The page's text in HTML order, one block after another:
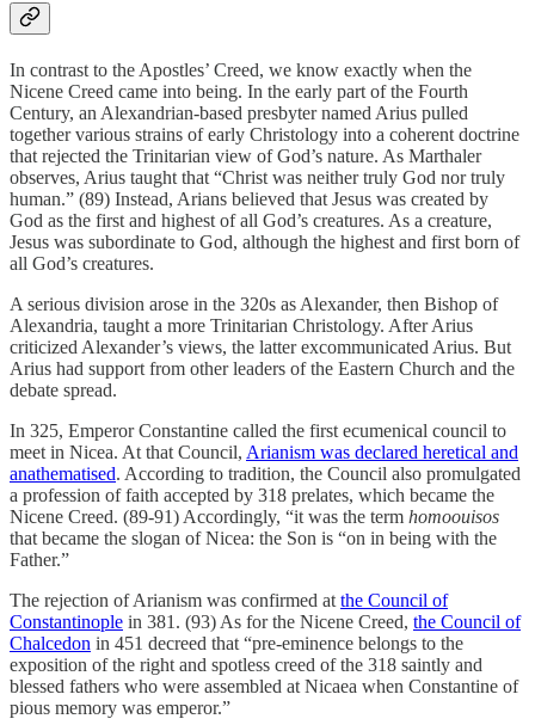
In contrast to the Apostles’ Creed, we know exactly when the
Nicene Creed came into being. In the early part of the Fourth
Century, an Alexandrian-based presbyter named Arius pulled
together various strains of early Christology into a coherent doctrine
that rejected the Trinitarian view of God’s nature. As Marthaler
observes, Arius taught that “Christ was neither truly God nor truly
human.” (89) Instead, Arians believed that Jesus was created by
God as the first and highest of all God’s creatures. As a creature,
Jesus was subordinate to God, although the highest and first born of
all God’s creatures.
A serious division arose in the 320s as Alexander, then Bishop of
Alexandria, taught a more Trinitarian Christology. After Arius
criticized Alexander’s views, the latter excommunicated Arius. But
Arius had support from other leaders of the Eastern Church and the
debate spread.
In 325, Emperor Constantine called the first ecumenical council to
meet in Nicea. At that Council, Arianism was declared heretical and
anathematised. According to tradition, the Council also promulgated
a profession of faith accepted by 318 prelates, which became the
Nicene Creed. (89-91) Accordingly, “it was the term homoouisos
that became the slogan of Nicea: the Son is “on in being with the
Father.”
The rejection of Arianism was confirmed at the Council of
Constantinople in 381. (93) As for the Nicene Creed, the Council of
Chalcedon in 451 decreed that “pre-eminence belongs to the
exposition of the right and spotless creed of the 318 saintly and
blessed fathers who were assembled at Nicaea when Constantine of
pious memory was emperor.”